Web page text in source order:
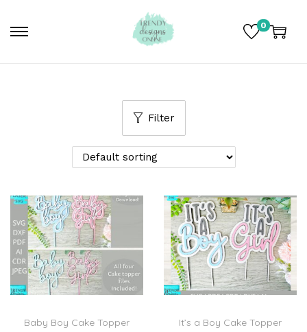
0
Filter
Baby Boy Cake Topper
It’s a Boy Cake Topper